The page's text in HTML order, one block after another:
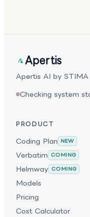
and analyses in a
coherence across
sessions. Its
technical design,
Apertis
Apertis AI by STIMA
Checking system
PRODUCT
Coding Plan NEW
Verbatim COMING
Helmway COMING
Models
Pricing
Cost Calculator